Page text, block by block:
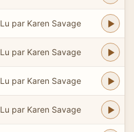
Lu par Karen Savage
Lu par Karen Savage
Lu par Karen Savage
Lu par Karen Savage